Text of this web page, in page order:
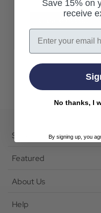
Shop
Featured
About Us
Help
Save 15% on
receive
Email
No thanks, I
By signing up, you